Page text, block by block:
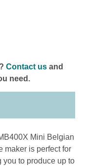
Contact us and
need.
Mini Belgian
maker is perfect for
you to produce up to